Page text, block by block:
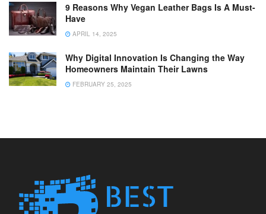
9 Reasons Why Vegan Leather Bags Is A Must-
Have
APRIL 14, 2025
Why Digital Innovation Is Changing the Way
Homeowners Maintain Their Lawns
FEBRUARY 25, 2025